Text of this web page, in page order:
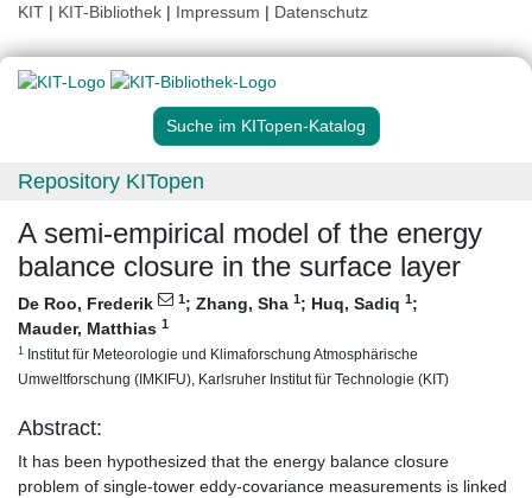
KIT | KIT-Bibliothek | Impressum | Datenschutz
Suche im KITopen-Katalog
Repository KITopen
A semi-empirical model of the energy
balance closure in the surface layer
De Roo, Frederik 1; Zhang, Sha 1; Huq, Sadiq 1;
Mauder, Matthias 1
1 Institut für Meteorologie und Klimaforschung Atmosphärische
Umweltforschung (IMKIFU), Karlsruher Institut für Technologie (KIT)
Abstract:
It has been hypothesized that the energy balance closure
problem of single-tower eddy-covariance measurements is linked